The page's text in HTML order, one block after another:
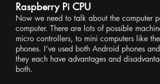
Raspberry Pi CPU
Now we need to talk about the computer
computer. There are lots of possible
micro controllers, to mini computers like
phones. I’ve used both Android phones
they each have advantages and
both.